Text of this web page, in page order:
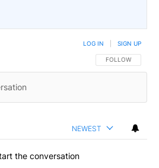
FOLLOW THIS
FOLLOW
LOG IN SIGN UP
NEWEST
the conversation